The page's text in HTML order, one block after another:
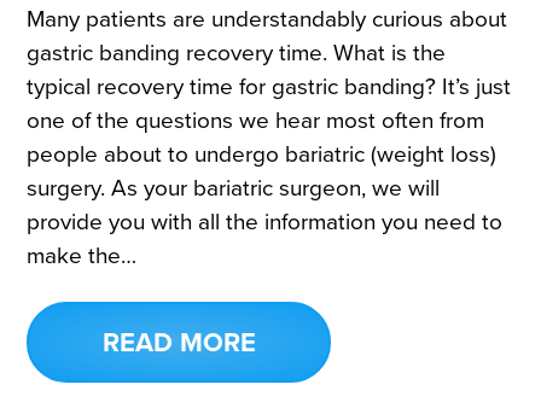
Many patients are understandably curious about
gastric banding recovery time. What is the
typical recovery time for gastric banding? It’s just
one of the questions we hear most often from
people about to undergo bariatric (weight loss)
surgery. As your bariatric surgeon, we will
provide you with all the information you need to
make the…
READ MORE